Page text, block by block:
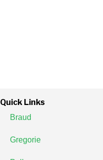
Quick Links
Braud
Gregorie